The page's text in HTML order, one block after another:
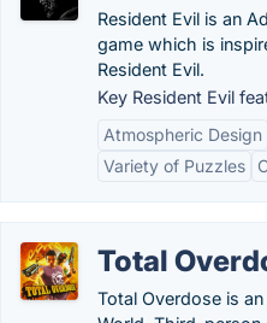
Resident Evil is an
game which is
Resident Evil.
Key Resident Evil
Atmospheric Design
Variety of Puzzles
Total
Total Overdose is